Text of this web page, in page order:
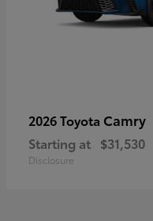
2026 Toyota Camry
Starting at $31,530
Disclosure